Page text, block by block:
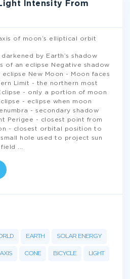
Intensity From
of moon’s elliptical orbit
by Earth’s shadow
of an eclipse Negative shadow
New Moon - Moon faces
Limit - the northern most
- only a portion of moon
- eclipse when moon
- secondary shadow
Perigee - closest point from
- closest orbital position to
hole used to project sun
field
EARTH SOLAR ENERGY
AXIS CONE BICYCLE LIGHT